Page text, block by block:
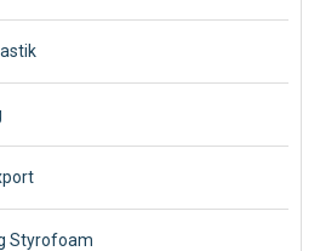
Styrofoam